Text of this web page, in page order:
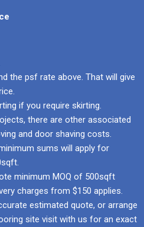
the psf rate above. That will give
if you require skirting.
there are other associated
and door shaving costs.
sums will apply for
minimum MOQ of 500sqft
charges from $150 applies.
estimated quote, or arrange
site visit with us for an exact